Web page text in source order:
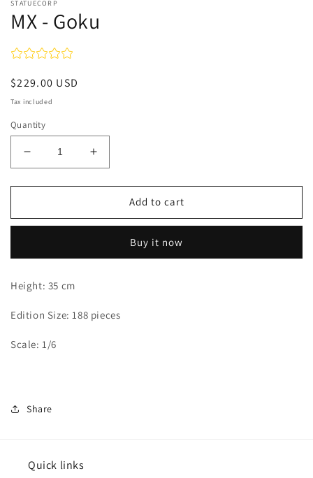
STATUECORP
MX - Goku
Regular
price
$229.00 USD
Tax included
Quantity
Decrease
quantity
for
-
Increase
quantity
for
-
Add to cart
Buy it now
Height: 35 cm
Edition Size: 188 pieces
Scale: 1/6
Share
Quick links